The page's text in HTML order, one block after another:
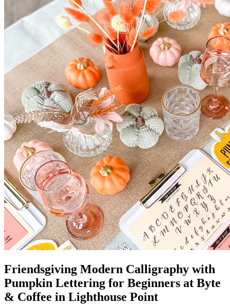
Friendsgiving Modern Calligraphy with
Pumpkin Lettering for Beginners at Byte
& Coffee in Lighthouse Point